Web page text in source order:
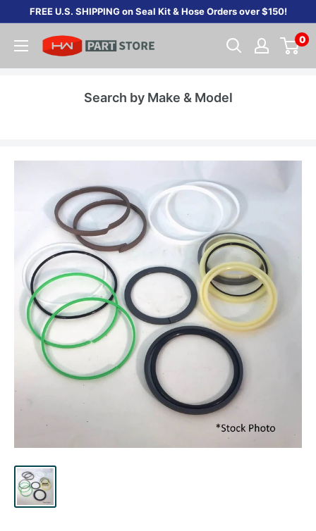
content
FREE U.S. SHIPPING on Seal Kit & Hose Orders over $150!
0
Search by Make & Model